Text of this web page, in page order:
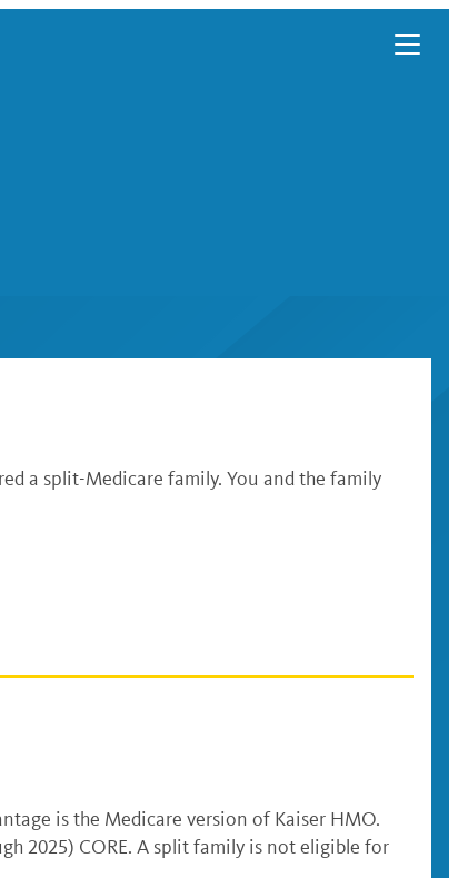
a split-Medicare family. You and the family
is the Medicare version of Kaiser HMO.
2025) CORE. A split family is not eligible for